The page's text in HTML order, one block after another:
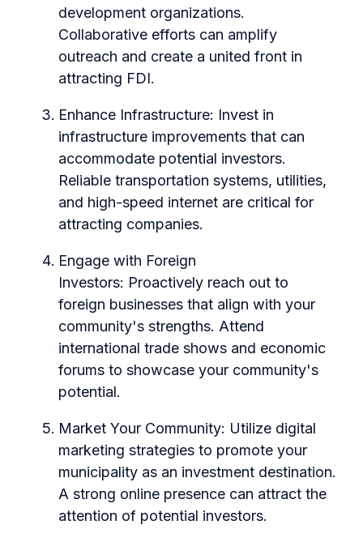
development organizations.
Collaborative efforts can amplify
outreach and create a united front in
attracting FDI.
Enhance Infrastructure: Invest in
infrastructure improvements that can
accommodate potential investors.
Reliable transportation systems, utilities,
and high-speed internet are critical for
attracting companies.
Engage with Foreign
Investors: Proactively reach out to
foreign businesses that align with your
community's strengths. Attend
international trade shows and economic
forums to showcase your community's
potential.
Market Your Community: Utilize digital
marketing strategies to promote your
municipality as an investment destination.
A strong online presence can attract the
attention of potential investors.